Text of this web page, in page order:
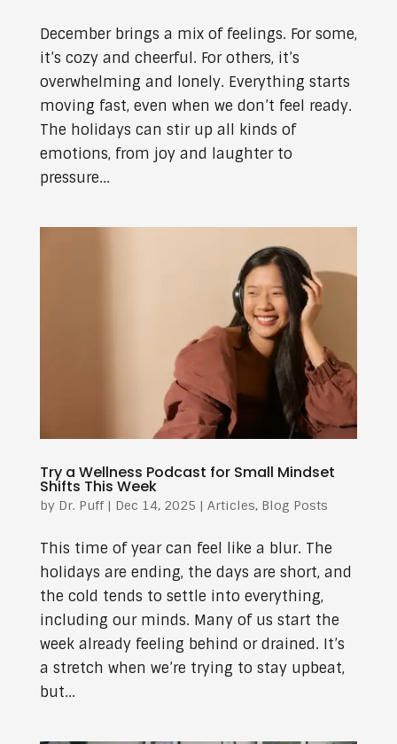
December brings a mix of feelings. For some,
it’s cozy and cheerful. For others, it’s
overwhelming and lonely. Everything starts
moving fast, even when we don’t feel ready.
The holidays can stir up all kinds of
emotions, from joy and laughter to
pressure...
Try a Wellness Podcast for Small Mindset
Shifts This Week
by Dr. Puff| Dec 14, 2025 | Articles, Blog Posts
This time of year can feel like a blur. The
holidays are ending, the days are short, and
the cold tends to settle into everything,
including our minds. Many of us start the
week already feeling behind or drained. It’s
a stretch when we’re trying to stay upbeat,
but...